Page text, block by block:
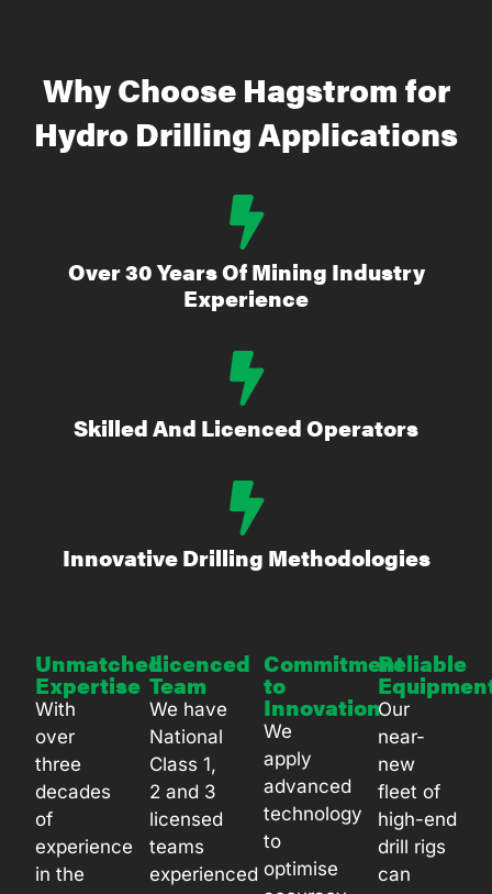
Why Choose Hagstrom for
Hydro Drilling Applications
Over 30 Years Of Mining Industry
Experience
Skilled And Licenced Operators
Innovative Drilling Methodologies
Unmatched
Expertise
With
over
three
decades
of
experience
in the
Licenced
Team
We have
National
Class 1,
2 and 3
licensed
teams
experienced
Commitment
to
Innovation
We
apply
advanced
technology
to
optimise
Reliable
Our
near-
new
fleet of
high-end
drill rigs
can